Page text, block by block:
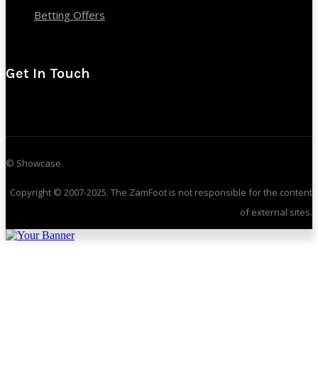
Betting Offers
Get In Touch
© Showcase
Copyright © 2007-2025. The ZamFoot is not responsible for the content
of external sites.